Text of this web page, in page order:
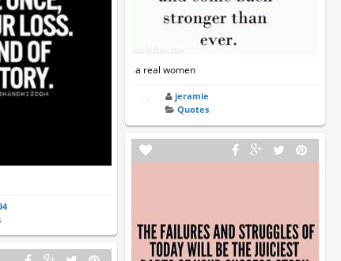
a real women
jeramie
Quotes